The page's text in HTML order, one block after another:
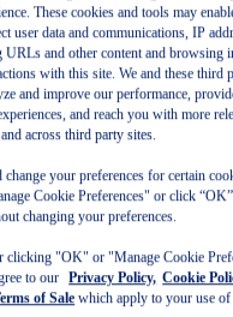
NIMBUS
CUMULUS
PULSE
KAYANO
2000
1000
These cookies and tools may
user data and communications, IP
URLs and other content and browsing
with this site. We and these third
and improve our performance,
and reach you with more
across third party sites.
change your preferences for certain
Cookie Preferences" or click
changing your preferences.
clicking "OK" or "Manage Cookie
to our
Privacy Policy, Cookie
of Sale which apply to your use of